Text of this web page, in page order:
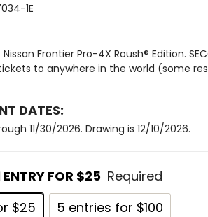
1E
Nissan Frontier Pro-4X Roush® Edition.
to anywhere in the world (some
DATES:
11/30/2026. Drawing is 12/10/2026.
ENTRY FOR $25 Required
$25
5 entries for $100